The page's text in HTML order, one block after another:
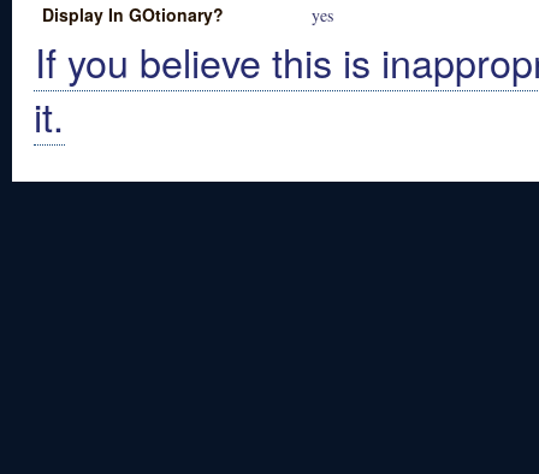
Display In GOtionary? yes
If you believe this is
it.